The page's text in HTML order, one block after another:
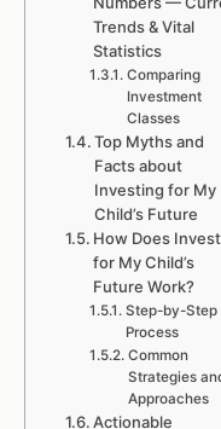
Trends & Vital
Statistics
Comparing
Investment
Classes
Top Myths and
Facts about
Investing for My
Child’s Future
How Does
for My Child’s
Future Work?
Step-by-Step
Process
Common
Strategies
Approaches
Actionable